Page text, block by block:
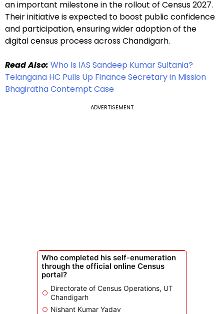
an important milestone in the rollout of Census 2027.
Their initiative is expected to boost public confidence
and participation, ensuring wider adoption of the
digital census process across Chandigarh.
Read Also: Who Is IAS Sandeep Kumar Sultania?
Telangana HC Pulls Up Finance Secretary in Mission
Bhagiratha Contempt Case
ADVERTISEMENT